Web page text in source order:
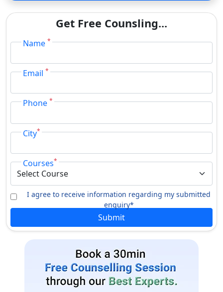
Certifications
Folk Instrument Music
Diploma
Kalapravesika Folk Dance
Folk Dance Theatre Arts
Computer Programming Film Making
Instrumentation
Travel & Tourism
Folk Music
Get Free Counsling...
Name *
Email *
Phone *
City*
Courses*
I agree to receive information regarding my submitted
enquiry*
Submit